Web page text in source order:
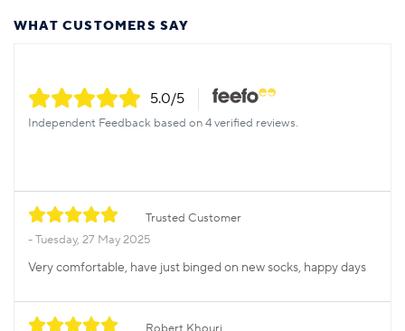
WHAT CUSTOMERS SAY
5.0/5
Independent Feedback based on 4 verified reviews.
Trusted Customer
Tuesday, 27 May 2025
Very comfortable, have just binged on new socks, happy days
Robert Khouri